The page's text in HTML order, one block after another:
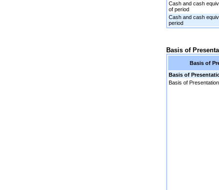
Cash and cash
of period
Cash and cash
period
Basis of
Basis of
Basis of
Basis of Presentation